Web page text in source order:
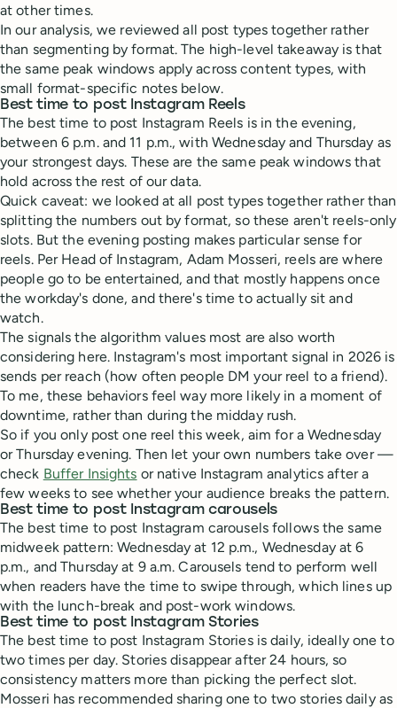
at other times.
In our analysis, we reviewed all post types together rather
than segmenting by format. The high-level takeaway is that
the same peak windows apply across content types, with
small format-specific notes below.
Best time to post Instagram Reels
The best time to post Instagram Reels is in the evening,
between 6 p.m. and 11 p.m., with Wednesday and Thursday as
your strongest days. These are the same peak windows that
hold across the rest of our data.
Quick caveat: we looked at all post types together rather than
splitting the numbers out by format, so these aren't reels-only
slots. But the evening posting makes particular sense for
reels. Per Head of Instagram, Adam Mosseri, reels are where
people go to be entertained, and that mostly happens once
the workday's done, and there's time to actually sit and
watch.
The signals the algorithm values most are also worth
considering here. Instagram's most important signal in 2026 is
sends per reach (how often people DM your reel to a friend).
To me, these behaviors feel way more likely in a moment of
downtime, rather than during the midday rush.
So if you only post one reel this week, aim for a Wednesday
or Thursday evening. Then let your own numbers take over —
check Buffer Insights or native Instagram analytics after a
few weeks to see whether your audience breaks the pattern.
Best time to post Instagram carousels
The best time to post Instagram carousels follows the same
midweek pattern: Wednesday at 12 p.m., Wednesday at 6
p.m., and Thursday at 9 a.m. Carousels tend to perform well
when readers have the time to swipe through, which lines up
with the lunch-break and post-work windows.
Best time to post Instagram Stories
The best time to post Instagram Stories is daily, ideally one to
two times per day. Stories disappear after 24 hours, so
consistency matters more than picking the perfect slot.
Mosseri has recommended sharing one to two stories daily as